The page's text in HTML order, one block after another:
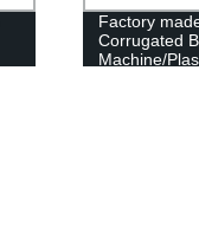
Factory
Corrugated
Machine/